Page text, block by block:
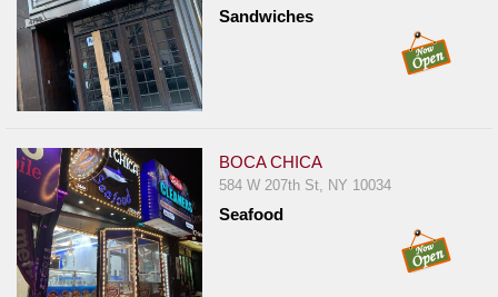
Dock
&
Dine
Ups
Closures
Site
News
Sandwiches
BOCA CHICA
584 W 207th St, NY 10034
Seafood